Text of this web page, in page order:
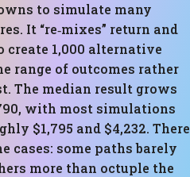
to simulate many
It “re‑mixes” return and
1,000 alternative
range of outcomes rather
The median result grows
with most simulations
$1,795 and $4,232. There
cases: some paths barely
more than octuple the